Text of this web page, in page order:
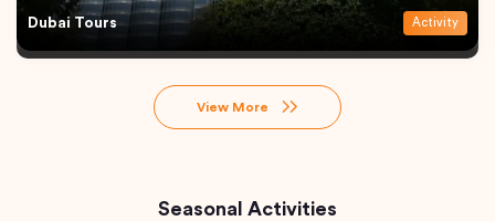
Dubai Tours Activity
View More
Seasonal Activities